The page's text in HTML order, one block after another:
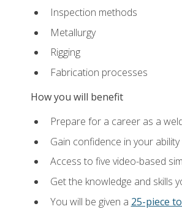
Inspection methods
Metallurgy
Rigging
Fabrication processes
How you will benefit
Prepare for a career as a
Gain confidence in your
Access to five video-based
Get the knowledge and skills
You will be given a 25-piece